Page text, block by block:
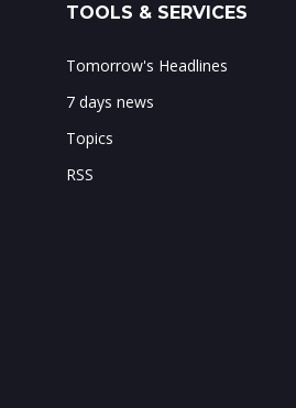
TOOLS & SERVICES
Tomorrow's Headlines
7 days news
Topics
RSS